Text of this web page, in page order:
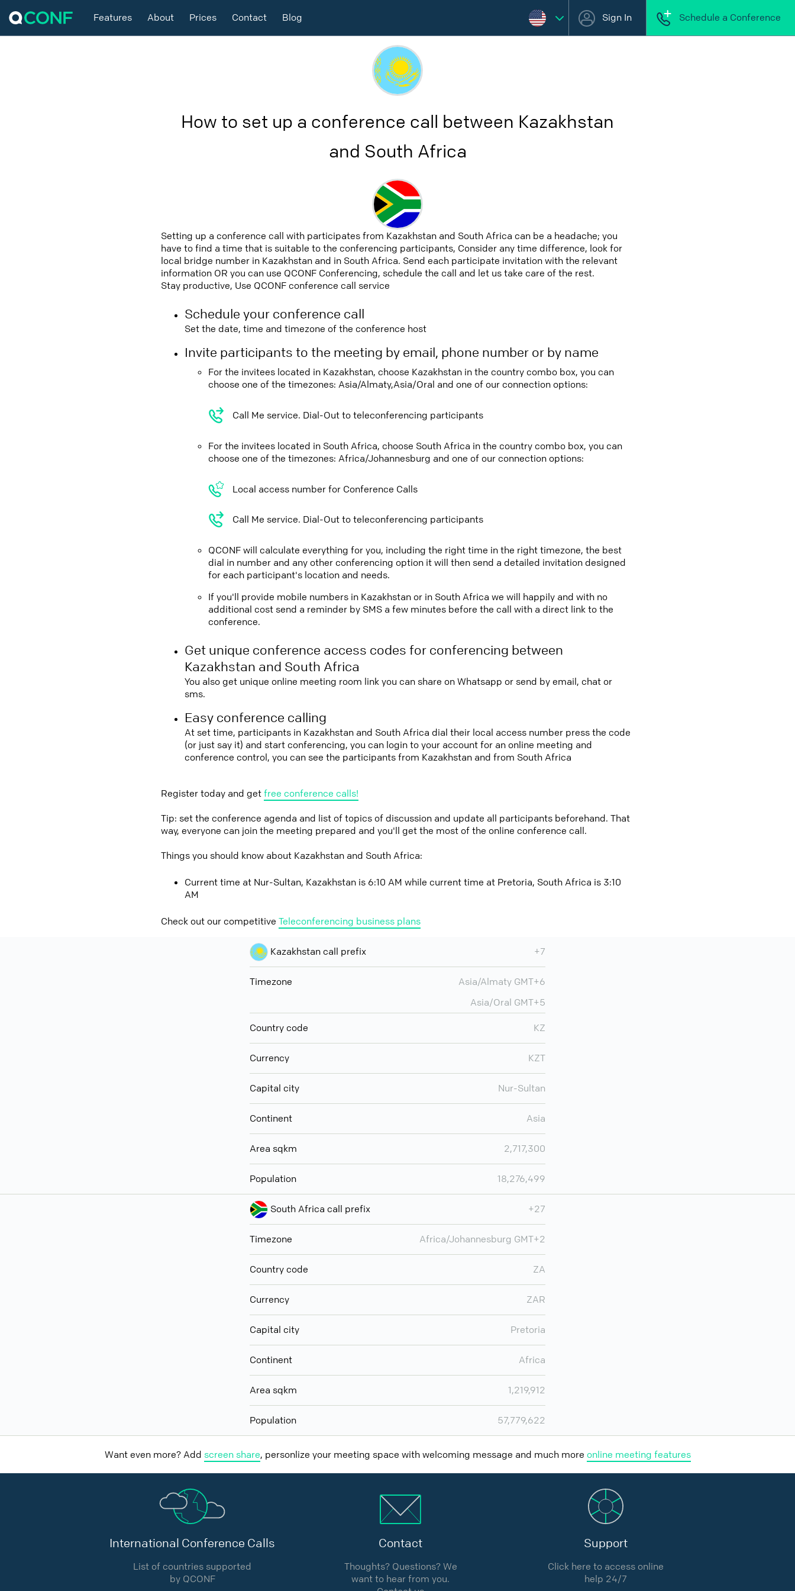
Features About Prices Contact Blog Sign In Schedule a Conference
How to set up a conference call between Kazakhstan
and South Africa
Setting up a conference call with participates from Kazakhstan and South Africa can be a headache; you
have to find a time that is suitable to the conferencing participants, Consider any time difference, look for
local bridge number in Kazakhstan and in South Africa. Send each participate invitation with the relevant
information OR you can use QCONF Conferencing, schedule the call and let us take care of the rest.
Stay productive, Use QCONF conference call service
Schedule your conference call
Set the date, time and timezone of the conference host
Invite participants to the meeting by email, phone number or by name
For the invitees located in Kazakhstan, choose Kazakhstan in the country combo box, you can
choose one of the timezones: Asia/Almaty,Asia/Oral and one of our connection options:
Call Me service. Dial-Out to teleconferencing participants
For the invitees located in South Africa, choose South Africa in the country combo box, you can
choose one of the timezones: Africa/Johannesburg and one of our connection options:
Local access number for Conference Calls
Call Me service. Dial-Out to teleconferencing participants
QCONF will calculate everything for you, including the right time in the right timezone, the best
dial in number and any other conferencing option it will then send a detailed invitation designed
for each participant's location and needs.
If you'll provide mobile numbers in Kazakhstan or in South Africa we will happily and with no
additional cost send a reminder by SMS a few minutes before the call with a direct link to the
conference.
Get unique conference access codes for conferencing between
Kazakhstan and South Africa
You also get unique online meeting room link you can share on Whatsapp or send by email, chat or
sms.
Easy conference calling
At set time, participants in Kazakhstan and South Africa dial their local access number press the code
(or just say it) and start conferencing, you can login to your account for an online meeting and
conference control, you can see the participants from Kazakhstan and from South Africa
Register today and getfree conference calls!
Tip: set the conference agenda and list of topics of discussion and update all participants beforehand. That
way, everyone can join the meeting prepared and you'll get the most of the online conference call.
Things you should know about Kazakhstan and South Africa:
Current time at Nur-Sultan, Kazakhstan is 6:10 AM while current time at Pretoria, South Africa is 3:10
AM
Check out our competitive Teleconferencing business plans
Kazakhstan call prefix +7
Timezone
Asia/Almaty GMT+6
Asia/Oral GMT+5
Country code KZ
Currency KZT
Capital city Nur-Sultan
Continent Asia
Area sqkm 2,717,300
Population 18,276,499
South Africa call prefix +27
Timezone Africa/Johannesburg GMT+2
Country code ZA
Currency ZAR
Capital city Pretoria
Continent Africa
Area sqkm 1,219,912
Population 57,779,622
Want even more? Add screen share, personlize your meeting space with welcoming message and much more online meeting features
International Conference Calls
List of countries supported
by QCONF
Contact
Thoughts? Questions? We
want to hear from you.
Support
Click here to access online
help 24/7